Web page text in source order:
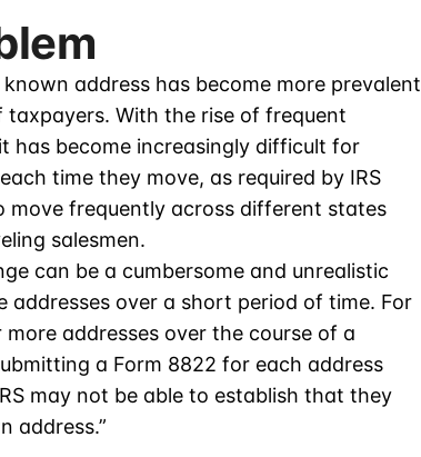
address has become more prevalent
With the rise of frequent
has become increasingly difficult for
time they move, as required by IRS
move frequently across different states
salesmen.
can be a cumbersome and unrealistic
over a short period of time. For
addresses over the course of a
a Form 8822 for each address
may not be able to establish that they
address.”